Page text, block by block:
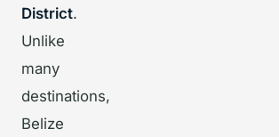
District.
Unlike
many
destinations,
Belize